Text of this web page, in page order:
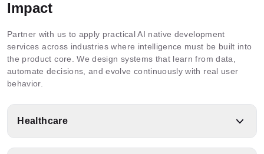
Impact
Partner with us to apply practical AI native development
services across industries where intelligence must be built into
the product core. We design systems that learn from data,
automate decisions, and evolve continuously with real user
behavior.
Healthcare